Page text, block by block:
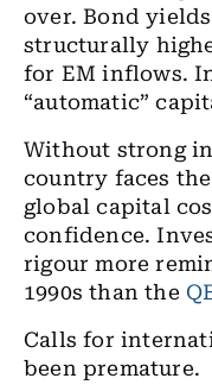
over. Bond
structurally
for EM inflows.
“automatic”
Without strong
country faces
global capital
confidence.
rigour more
1990s than the
Calls for
been premature.